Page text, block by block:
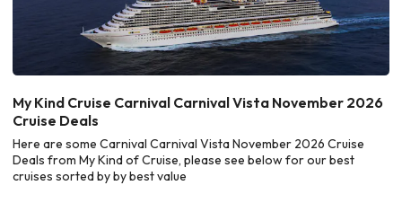
My Kind Cruise Carnival Carnival Vista November 2026
Cruise Deals
Here are some Carnival Carnival Vista November 2026 Cruise
Deals from My Kind of Cruise, please see below for our best
cruises sorted by by best value